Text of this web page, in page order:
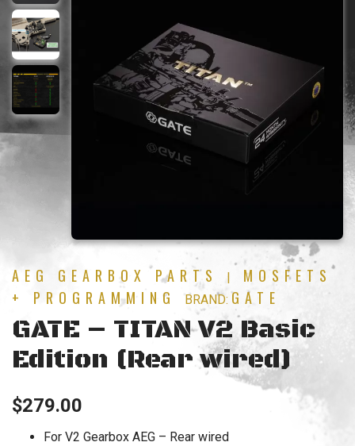
AEG GEARBOX PARTS
MOSFETS
+ PROGRAMMING
BRAND: GATE
GATE – TITAN V2 Basic
Edition (Rear wired)
$279.00
For V2 Gearbox AEG – Rear wired